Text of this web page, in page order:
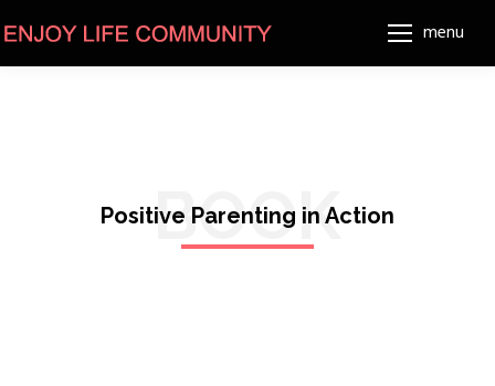
menu
BOOK
Positive Parenting in Action